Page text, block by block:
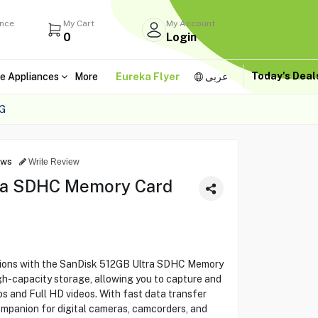
My Cart
0
My Account
Login
Appliances More Eureka Flyer عربى Today's
Write Review
SDHC Memory Card
with the SanDisk 512GB Ultra SDHC Memory
capacity storage, allowing you to capture and
and Full HD videos. With fast data transfer
for digital cameras, camcorders, and